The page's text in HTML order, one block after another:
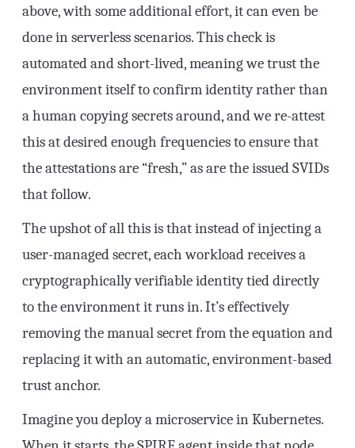
above, with some additional effort, it can even be
done in serverless scenarios. This check is
automated and short-lived, meaning we trust the
environment itself to confirm identity rather than
a human copying secrets around, and we re-attest
this at desired enough frequencies to ensure that
the attestations are “fresh,” as are the issued SVIDs
that follow.
The upshot of all this is that instead of injecting a
user-managed secret, each workload receives a
cryptographically verifiable identity tied directly
to the environment it runs in. It’s effectively
removing the manual secret from the equation and
replacing it with an automatic, environment-based
trust anchor.
Imagine you deploy a microservice in Kubernetes.